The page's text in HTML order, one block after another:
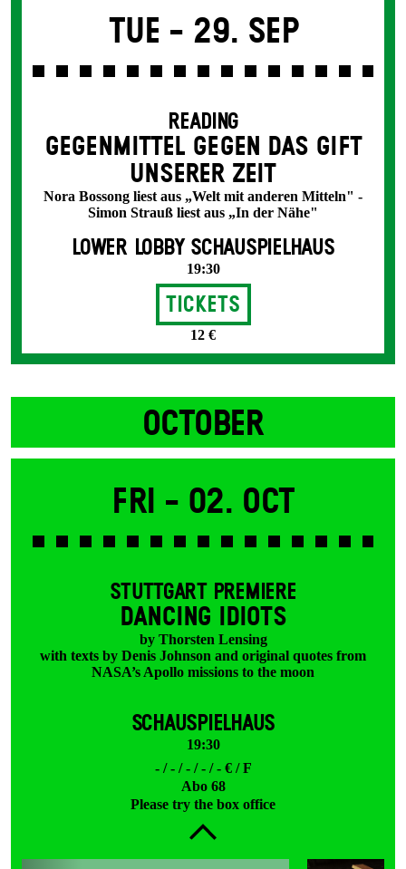
Tue - 29. Sep
READING
GEGENMITTEL GEGEN DAS GIFT
UNSERER ZEIT
Nora Bossong liest aus „Welt mit anderen Mitteln" -
Simon Strauß liest aus „In der Nähe"
LOWER LOBBY SCHAUSPIELHAUS
19:30
Tickets
12 €
OCTOBER
Fri - 02. Oct
STUTTGART PREMIERE
DANCING IDIOTS
by Thorsten Lensing
with texts by Denis Johnson and original quotes from
NASA’s Apollo missions to the moon
SCHAUSPIELHAUS
19:30
- / - / - / - / - € / F
Abo 68
Please try the box office